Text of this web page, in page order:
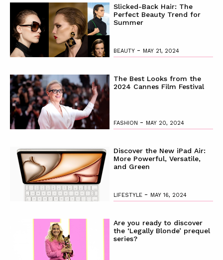
Slicked-Back Hair: The
Perfect Beauty Trend for
Summer
BEAUTY - MAY 21, 2024
The Best Looks from the
2024 Cannes Film Festival
FASHION - MAY 20, 2024
Discover the New iPad Air:
More Powerful, Versatile,
and Green
LIFESTYLE - MAY 16, 2024
Are you ready to discover
the ‘Legally Blonde’ prequel
series?